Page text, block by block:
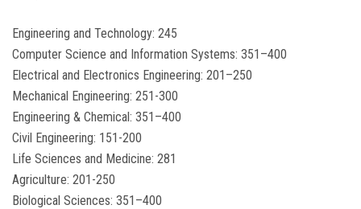
Engineering and Technology: 245
Computer Science and Information Systems: 351–400
Electrical and Electronics Engineering: 201–250
Mechanical Engineering: 251-300
Engineering & Chemical: 351–400
Civil Engineering: 151-200
Life Sciences and Medicine: 281
Agriculture: 201-250
Biological Sciences: 351–400